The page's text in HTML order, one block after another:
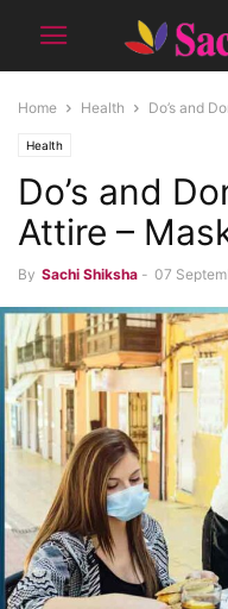
Home Health Do’s and
Health
Do’s and
Attire –
By Sachi Shiksha - 07